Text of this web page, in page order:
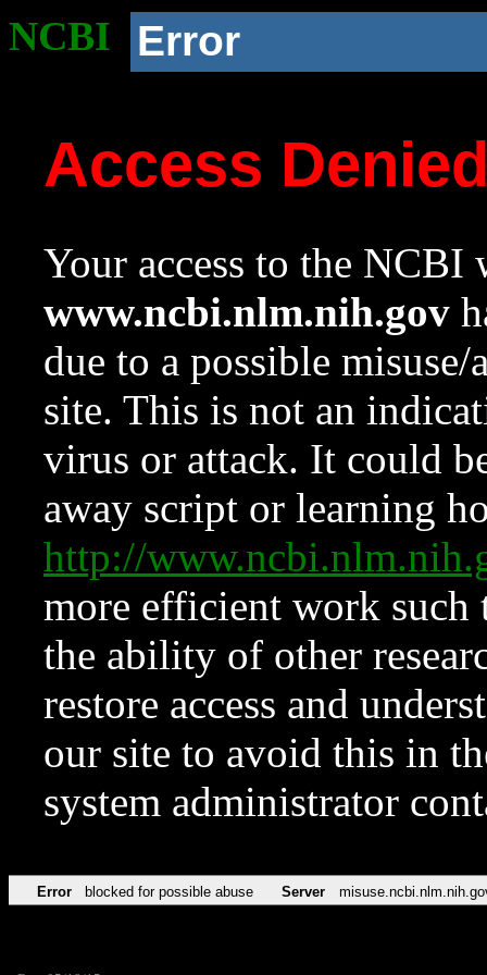
NCBI Error
Access
Your access to the NCBI
www.ncbi.nlm.nih.gov
due to a possible
site. This is not an
virus or attack. It could
away script or learning
http://
more efficient work such
the ability of other
restore access and
our site to avoid this in
system administrator
Error blocked for possible abuse Server